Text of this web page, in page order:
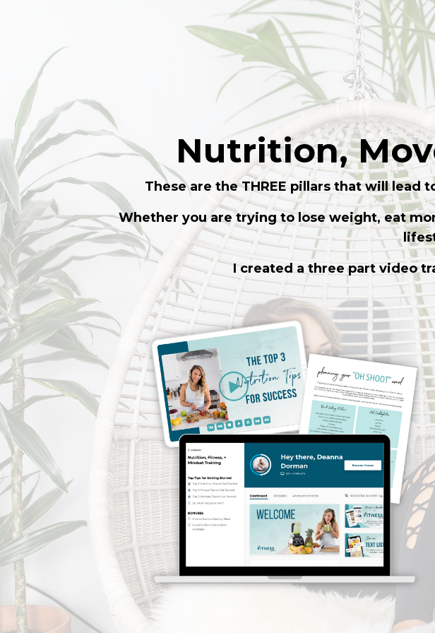
Nutrition,
These are the THREE pillars that will lead
Whether you are trying to lose weight, eat
I created a three part video